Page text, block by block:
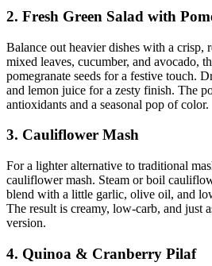
2. Fresh Green Salad with
Balance out heavier dishes with a crisp,
mixed leaves, cucumber, and avocado,
pomegranate seeds for a festive touch.
and lemon juice for a zesty finish. The
antioxidants and a seasonal pop of color.
3. Cauliflower Mash
For a lighter alternative to traditional
cauliflower mash. Steam or boil
blend with a little garlic, olive oil, and
The result is creamy, low-carb, and just
version.
4. Quinoa & Cranberry Pilaf